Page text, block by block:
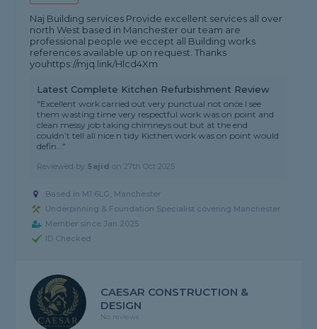
Naj Building services Provide excellent services all over
north West based in Manchester our team are
professional people we eccept all Building works
references available up on request. Thanks
youhttps://mjq.link/Hlcd4Xm
Latest Complete Kitchen Refurbishment Review
"Excellent work carried out very punctual not once I see
them wasting time very respectful work was on point and
clean messy job taking chimneys out but at the end
couldn’t tell all nice n tidy Kicthen work was on point would
defin..."
Reviewed by Sajid on27th Oct 2025
Based in M1 6LG, Manchester
Underpinning & Foundation Specialist covering Manchester
Member since Jan 2025
ID Checked
CAESAR CONSTRUCTION &
DESIGN
No reviews